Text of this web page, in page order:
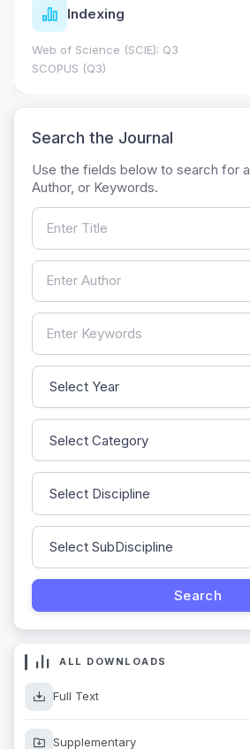
Indexing
Web of Science (SCIE): Q3
SCOPUS (Q3)
Search the Journal
Use the fields below to search for
Author, or Keywords.
ALL DOWNLOADS
Full Text
Supplementary